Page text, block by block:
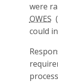
were
OWES
could